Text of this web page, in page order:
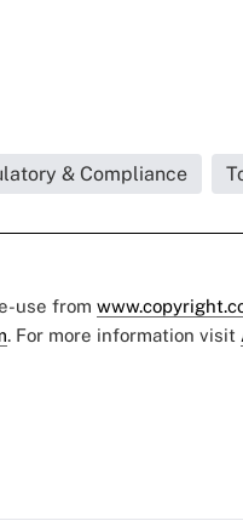
& Compliance
use from
. For more information visit